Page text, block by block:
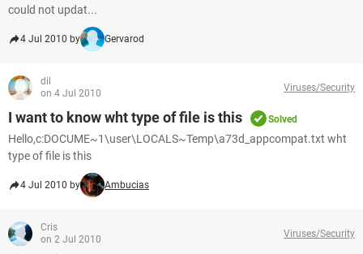
could not updat...
4 Jul 2010 by Gervarod
dil
on 4 Jul 2010
Viruses/Security
I want to know wht type of file is this Solved
Hello,c:DOCUME~1\user\LOCALS~Temp\a73d_appcompat.txt wht
type of file is this
4 Jul 2010 by Ambucias
Cris
on 2 Jul 2010
Viruses/Security